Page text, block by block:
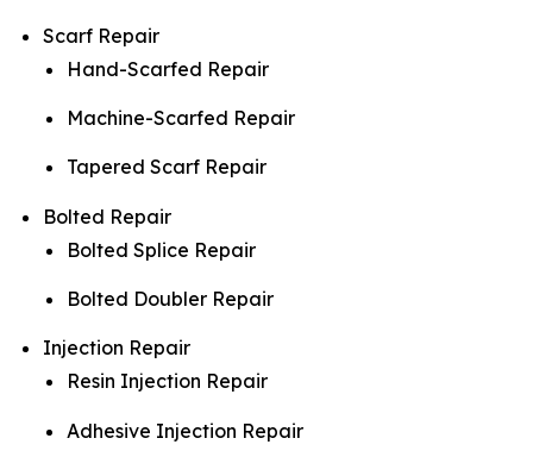
Scarf Repair
Hand-Scarfed Repair
Machine-Scarfed Repair
Tapered Scarf Repair
Bolted Repair
Bolted Splice Repair
Bolted Doubler Repair
Injection Repair
Resin Injection Repair
Adhesive Injection Repair